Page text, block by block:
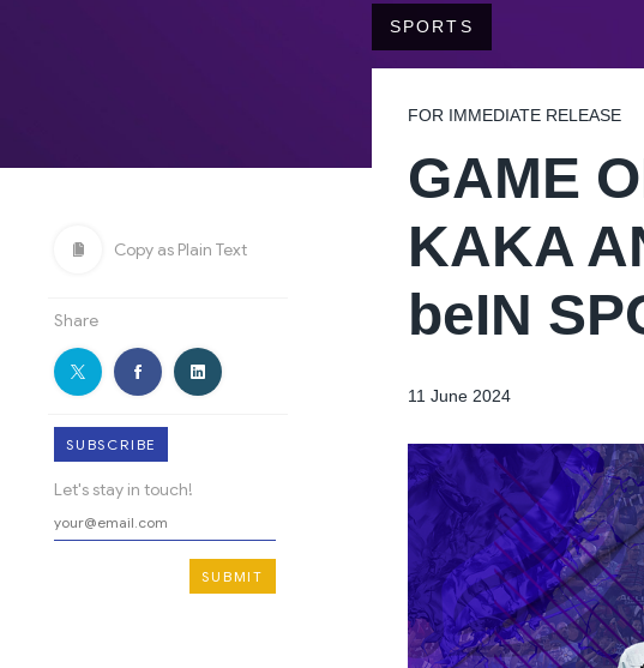
Copy as Plain Text
Share
SUBSCRIBE
Let's stay in touch!
SPORTS
FOR IMMEDIATE RELEASE
GAME
KAKA
beIN
11 June 2024